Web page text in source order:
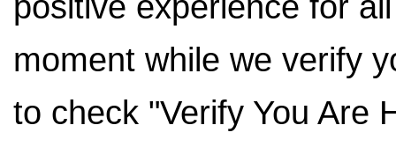
moment while we verify
to check "Verify You Are